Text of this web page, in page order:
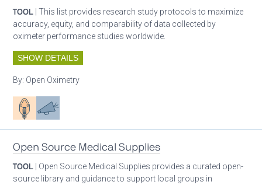
TOOL | This list provides research study protocols to maximize
accuracy, equity, and comparability of data collected by
oximeter performance studies worldwide.
SHOW DETAILS
By: Open Oximetry
Patient careAdvocacy
Open Source Medical Supplies
TOOL | Open Source Medical Supplies provides a curated open-
source library and guidance to support local groups in